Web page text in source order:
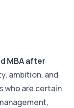
MBA after
ambition, and
who are certain